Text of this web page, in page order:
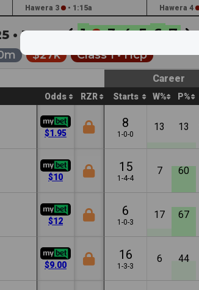
Hawera 3 • 1:15a Hawera 4
•3:10a 1 2 3 4 5 6 7
$27k Class 1 •Hcp
Career
Odds RZR Starts W% P%
$1.95
8
1-0-0
13 13
$10
15
1-4-4
7 60
$12
6
1-0-3
17 67
$9.00
16
1-3-3
6 44